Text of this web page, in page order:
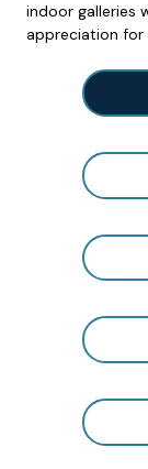
indoor galleries
appreciation for